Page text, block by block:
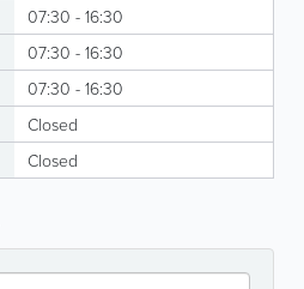
07:30 - 16:30
07:30 - 16:30
07:30 - 16:30
Closed
Closed